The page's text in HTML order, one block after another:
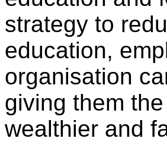
strategy to
education,
organisation
giving them
wealthier and